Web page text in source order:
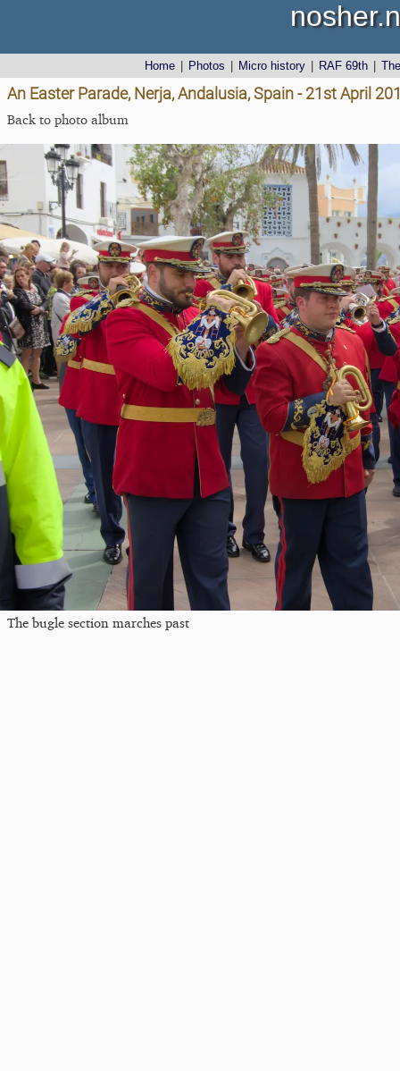
Home Photos Micro history RAF 69th
An Easter Parade, Nerja, Andalusia, Spain - 21st April
Back to photo album
The bugle section marches past